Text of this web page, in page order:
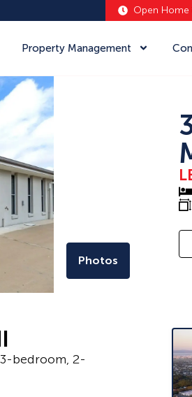
Open Home
Property Management
Photos
bedroom, 2-